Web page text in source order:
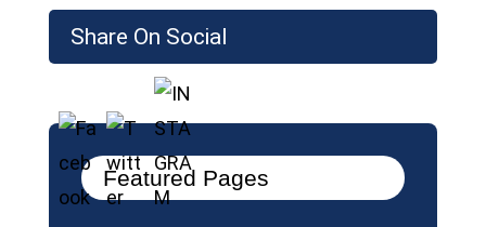
Share On Social
Featured Pages